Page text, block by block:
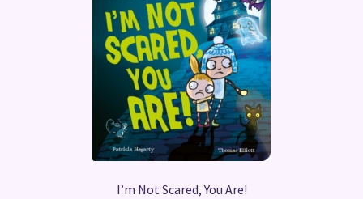
I’m Not Scared, You Are!